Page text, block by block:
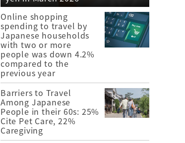
Online shopping
spending to travel by
Japanese households
with two or more
people was down 4.2%
compared to the
previous year
Barriers to Travel
Among Japanese
People in their 60s: 25%
Cite Pet Care, 22%
Caregiving